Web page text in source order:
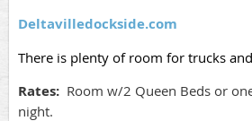
Deltavilledockside.com
There is plenty of room for trucks
Rates: Room w/2 Queen Beds or
night.